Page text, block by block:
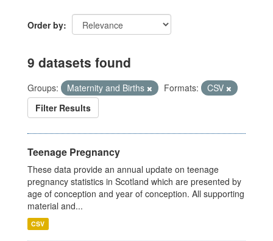
Order by
9 datasets found
Groups: Maternity and Births Formats:
CSV
Filter Results
Teenage Pregnancy
These data provide an annual update on teenage
pregnancy statistics in Scotland which are presented by
age of conception and year of conception. All supporting
material and...
CSV